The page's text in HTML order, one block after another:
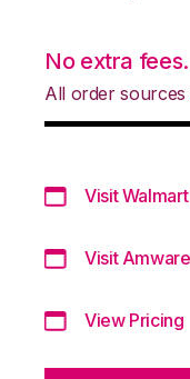
No extra fees.
All order sources
Visit
Visit Amware
View Pricing